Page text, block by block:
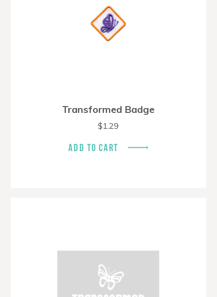
Transformed Badge
$1.29
ADD TO CART